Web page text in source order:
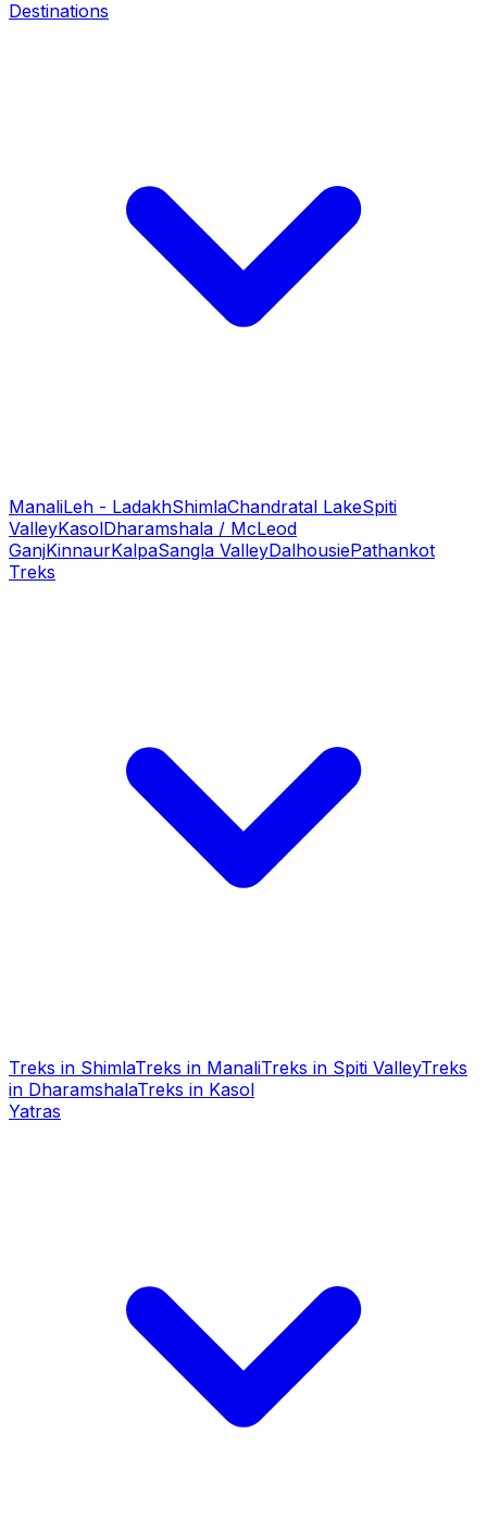
Destinations
ManaliLeh - LadakhShimlaChandratal LakeSpiti
ValleyKasolDharamshala / McLeod
GanjKinnaurKalpaSangla ValleyDalhousiePathankot
Treks
Treks in ShimlaTreks in ManaliTreks in Spiti ValleyTreks
in DharamshalaTreks in Kasol
Yatras